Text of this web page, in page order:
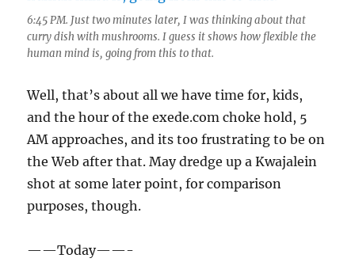
6:45 PM. Just two minutes later, I was thinking about that
curry dish with mushrooms. I guess it shows how flexible the
human mind is, going from this to that.
Well, that’s about all we have time for, kids,
and the hour of the exede.com choke hold, 5
AM approaches, and its too frustrating to be on
the Web after that. May dredge up a Kwajalein
shot at some later point, for comparison
purposes, though.
——Today——-